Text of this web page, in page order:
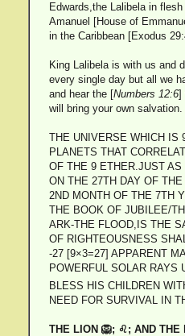
Edwards,the Lalibela in
Amanuel [House of
in the Caribbean [Exodus
King Lalibela is with us and
every single day but all we
and hear the [Numbers 12:6]
will bring your own salvation.
THE UNIVERSE WHICH IS
PLANETS THAT
OF THE 9 ETHER.JUST
ON THE 27TH DAY OF
2ND MONTH OF THE 7TH
THE BOOK OF JUBILEE/
ARK-THE FLOOD,IS THE
OF RIGHTEOUSNESS
-27 [9×3=27] APPARENT
POWERFUL SOLAR RAYS
BLESS HIS CHILDREN
NEED FOR SURVIVAL IN
THE LION 🦁; ♌; AND THE